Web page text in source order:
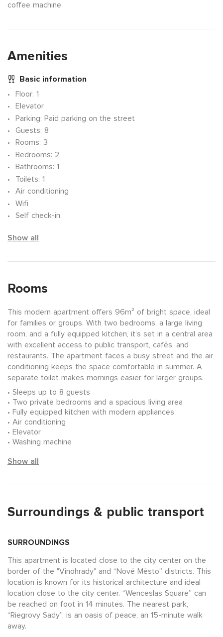
coffee machine
Amenities
Basic information
Floor: 1
Elevator
Parking: Paid parking on the street
Guests: 8
Rooms: 3
Bedrooms: 2
Bathrooms: 1
Toilets: 1
Air conditioning
Wifi
Self check-in
Show all
Rooms
This modern apartment offers 96m² of bright space, ideal
for families or groups. With two bedrooms, a large living
room, and a fully equipped kitchen, it’s set in a central area
with excellent access to public transport, cafés, and
restaurants. The apartment faces a busy street and the air
conditioning keeps the space comfortable in summer. A
separate toilet makes mornings easier for larger groups.
Sleeps up to 8 guests
Two private bedrooms and a spacious living area
Fully equipped kitchen with modern appliances
Air conditioning
Elevator
Washing machine
Show all
Surroundings & public transport
SURROUNDINGS
This apartment is located close to the city center on the
border of the "Vinohrady" and “Nové Město” districts. This
location is known for its historical architecture and ideal
location close to the city center. “Wenceslas Square” can
be reached on foot in 14 minutes. The nearest park,
“Riegrovy Sady”, is an oasis of peace, an 15-minute walk
away.